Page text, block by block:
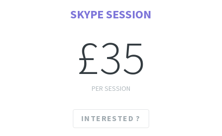
SKYPE SESSION
£35
PER SESSION
INTERESTED ?